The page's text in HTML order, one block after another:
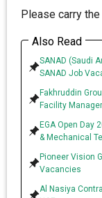
Please carry
Also Read
SANAD (Saudi
SANAD Job
Fakhruddin
Facility
EGA Open Day
& Mechanical
Pioneer Vision
Vacancies
Al Nasiya